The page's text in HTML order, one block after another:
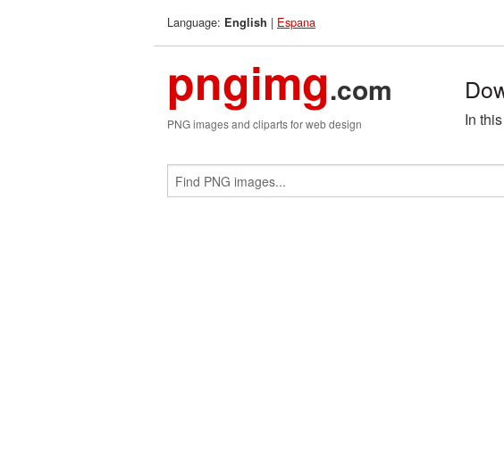
Language: English | Espana
pngimg.com
PNG images and cliparts for web design In